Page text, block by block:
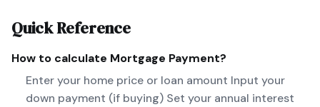
Quick Reference
How to calculate Mortgage Payment?
Enter your home price or loan amount Input your
down payment (if buying) Set your annual interest